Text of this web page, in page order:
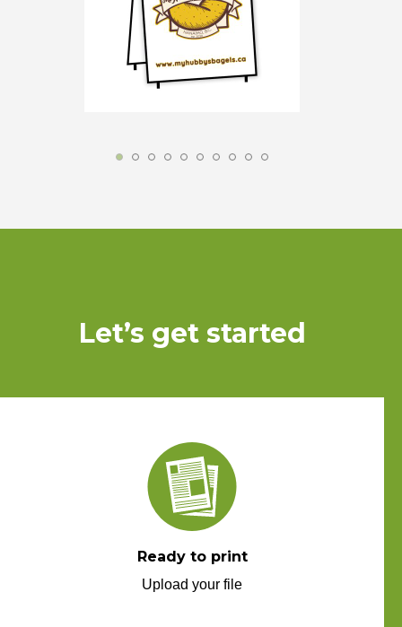
Let’s get started
Ready to print
Upload your file